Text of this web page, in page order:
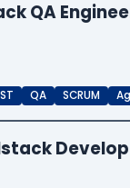
QA
QA SCRUM